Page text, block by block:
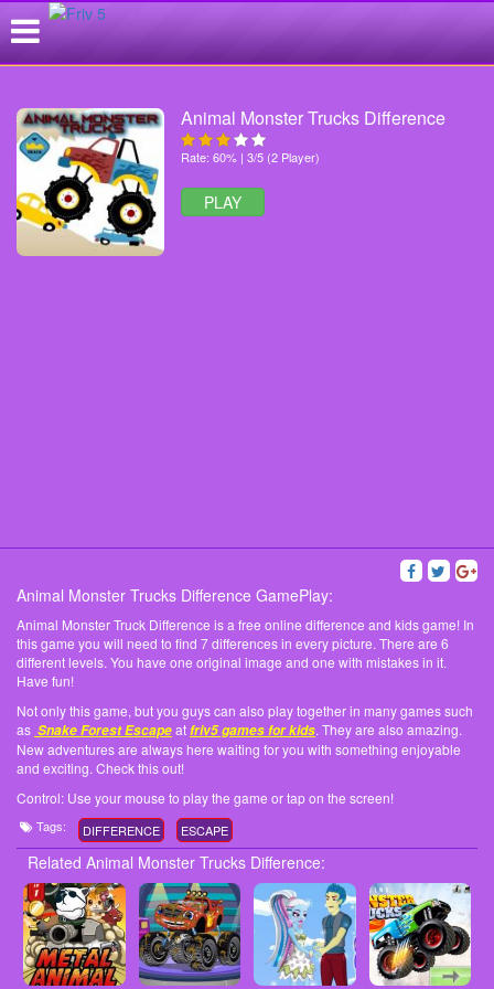
Animal Monster Trucks Difference
Rate: 60% | 3/5 (2 Player)
PLAY
Animal Monster Trucks Difference GamePlay:
Animal Monster Truck Difference is a free online difference and kids game! In
this game you will need to find 7 differences in every picture. There are 6
different levels. You have one original image and one with mistakes in it.
Have fun!
Not only this game, but you guys can also play together in many games such
as Snake Forest Escapeatfriv5 games for kids. They are also amazing.
New adventures are always here waiting for you with something enjoyable
and exciting. Check this out!
Control: Use your mouse to play the game or tap on the screen!
Tags: DIFFERENCE ESCAPE
Related Animal Monster Trucks Difference: